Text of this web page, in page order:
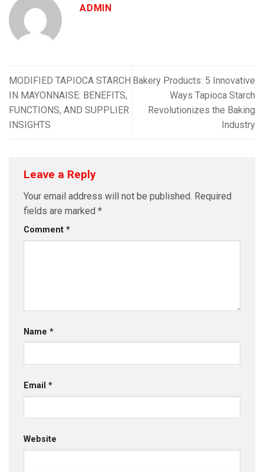
ADMIN
MODIFIED TAPIOCA STARCH
IN MAYONNAISE: BENEFITS,
FUNCTIONS, AND SUPPLIER
INSIGHTS
Bakery Products: 5 Innovative
Ways Tapioca Starch
Revolutionizes the Baking
Industry
Leave a Reply
Your email address will not be published. Required
fields are marked *
Comment *
Name *
Email *
Website